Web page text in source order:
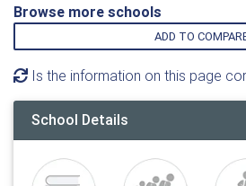
Browse more schools
ADD TO
Is the information on this page
School Details